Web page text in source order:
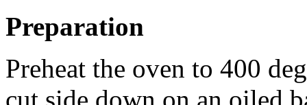
Preparation
Preheat the oven to 400